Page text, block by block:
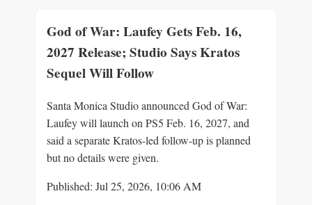
God of War: Laufey Gets Feb. 16,
2027 Release; Studio Says Kratos
Sequel Will Follow
Santa Monica Studio announced God of War:
Laufey will launch on PS5 Feb. 16, 2027, and
said a separate Kratos-led follow-up is planned
but no details were given.
Published: Jul 25, 2026, 10:06 AM